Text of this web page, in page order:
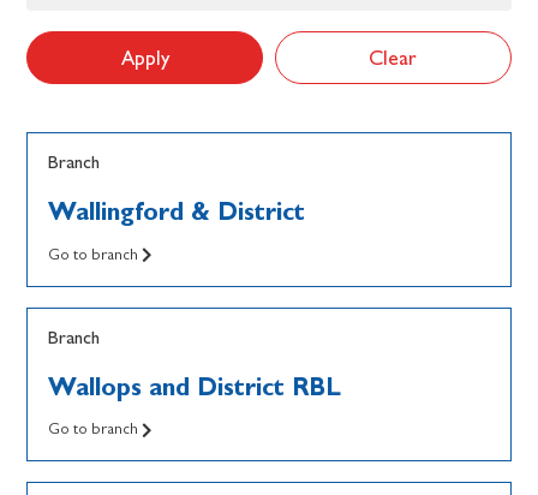
Apply Clear
Branch
Wallingford & District
Go to branch
Branch
Wallops and District RBL
Go to branch